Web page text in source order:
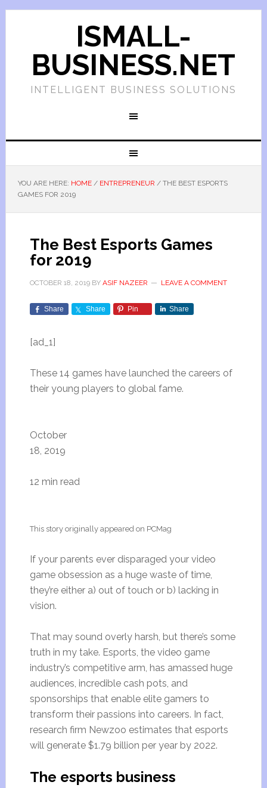
ISMALL-
BUSINESS.NET
INTELLIGENT BUSINESS SOLUTIONS
YOU ARE HERE: HOME / ENTREPRENEUR /THE BEST ESPORTS
GAMES FOR 2019
The Best Esports Games
for 2019
OCTOBER 18, 2019BY ASIF NAZEER LEAVE A COMMENT
Share Share Pin Share
[ad_1]
These 14 games have launched the careers of
their young players to global fame.
October
18, 2019
12 min read
This story originally appeared on PCMag
If your parents ever disparaged your video
game obsession as a huge waste of time,
they’re either a) out of touch or b) lacking in
vision.
That may sound overly harsh, but there’s some
truth in my take. Esports, the video game
industry’s competitive arm, has amassed huge
audiences, incredible cash pots, and
sponsorships that enable elite gamers to
transform their passions into careers. In fact,
research firm Newzoo estimates that esports
will generate $1.79 billion per year by 2022.
The esports business